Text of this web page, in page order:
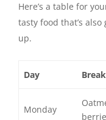
Here’s a table for
tasty food that’s
up.
Day
Monday